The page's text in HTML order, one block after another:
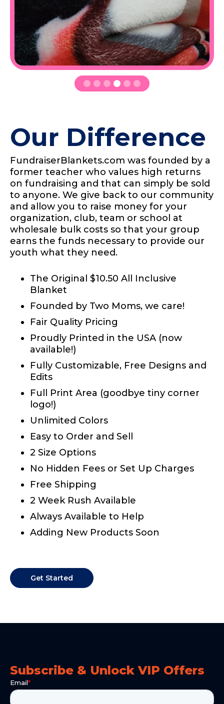
Slide 4 of 6.
Our Difference
FundraiserBlankets.com was founded by a
former teacher who values high returns
on fundraising and that can simply be sold
to anyone. We give back to our community
and allow you to raise money for your
organization, club, team or school at
wholesale bulk costs so that your group
earns the funds necessary to provide our
youth what they need.
The Original $10.50 All Inclusive
Blanket
Founded by Two Moms, we care!
Fair Quality Pricing
Proudly Printed in the USA (now
available!)
Fully Customizable, Free Designs and
Edits
Full Print Area (goodbye tiny corner
logo!)
Unlimited Colors
Easy to Order and Sell
2 Size Options
No Hidden Fees or Set Up Charges
Free Shipping
2 Week Rush Available
Always Available to Help
Adding New Products Soon
Get Started
Subscribe & Unlock VIP Offers